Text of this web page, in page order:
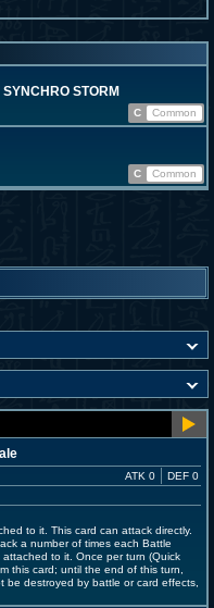
STORM
C
Common
C Common
ATK 0 DEF 0
to it. This card can attack directly.
a number of times each Battle
to it. Once per turn (Quick
this card; until the end of this turn,
be destroyed by battle or card effects,